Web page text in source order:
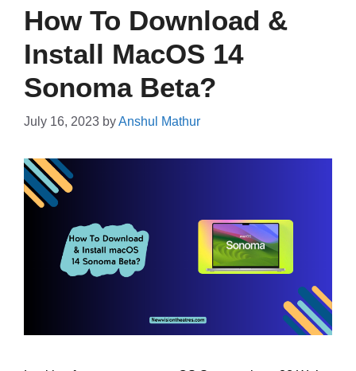
How To Download &
Install MacOS 14
Sonoma Beta?
July 16, 2023 byAnshul Mathur